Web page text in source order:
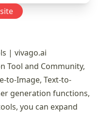
| vivago.ai
Tool and Community,
to-Image, Text-to-
generation functions,
you can expand